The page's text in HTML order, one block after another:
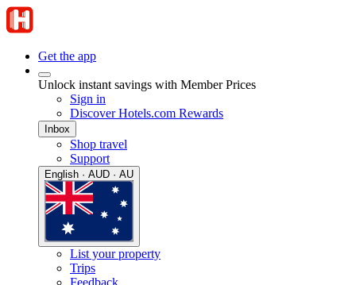
Get the app
Unlock instant savings with Member Prices
Sign in
Discover Hotels.com Rewards
Inbox
Shop travel
Support
English · AUD · AU
List your property
Trips